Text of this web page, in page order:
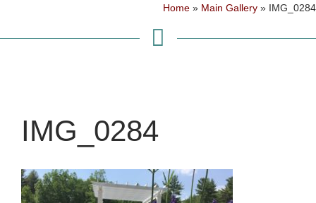
Home » Main Gallery » IMG_0284
IMG_0284